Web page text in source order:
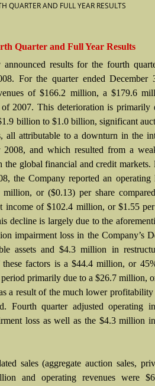
QUARTER AND FULL YEAR RESULTS
Quarter and Full Year Results
announced results for the fourth
For the quarter ended December
of $166.2 million, a $179.6
2007. This deterioration is primarily
billion to $1.0 billion, significant
all attributable to a downturn in the
2008, and which resulted from a
the global financial and credit markets.
the Company reported an
or ($0.13) per share
income of $102.4 million, or $1.55
decline is largely due to the
impairment loss in the Company’s
assets and $4.3 million in
factors is a $44.4 million, or
period primarily due to a $26.7 million,
a result of the much lower
Fourth quarter adjusted operating
loss as well as the $4.3 million
sales (aggregate auction sales,
and operating revenues were